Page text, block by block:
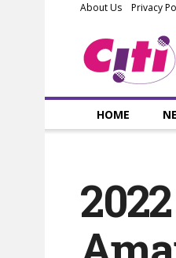
About Us Privacy
HOME